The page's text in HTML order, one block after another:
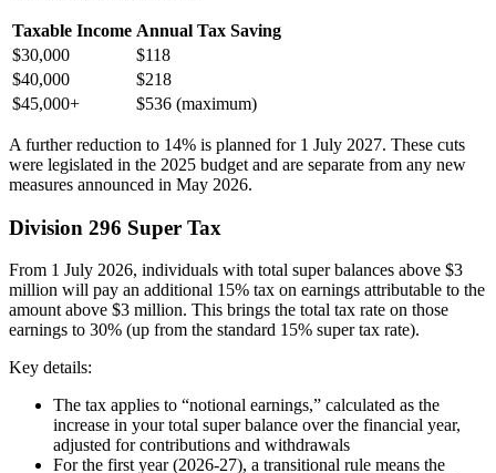
Taxable Income Annual Tax Saving
$30,000
$118
$40,000
$218
$45,000+
$536 (maximum)
A further reduction to 14% is planned for 1 July 2027. These cuts
were legislated in the 2025 budget and are separate from any new
measures announced in May 2026.
Division 296 Super Tax
From 1 July 2026, individuals with total super balances above $3
million will pay an additional 15% tax on earnings attributable to the
amount above $3 million. This brings the total tax rate on those
earnings to 30% (up from the standard 15% super tax rate).
Key details:
The tax applies to “notional earnings,” calculated as the
increase in your total super balance over the financial year,
adjusted for contributions and withdrawals
For the first year (2026-27), a transitional rule means the